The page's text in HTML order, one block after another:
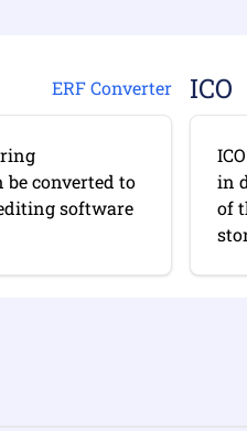
ERF Converter
converted to
software
ICO
in
of